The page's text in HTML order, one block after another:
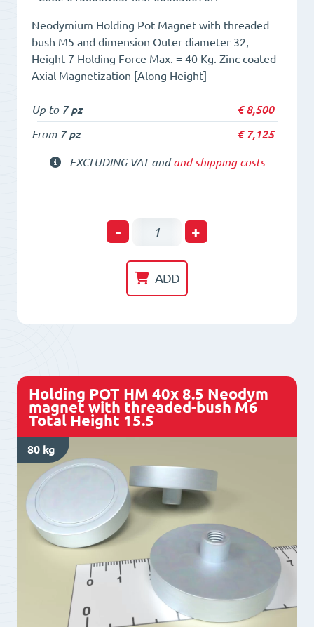
Neodymium Holding Pot Magnet with threaded
bush M5 and dimension Outer diameter 32,
Height 7 Holding Force Max. = 40 Kg. Zinc coated -
Axial Magnetization [Along Height]
Up to 7 pz €8,500
From 7 pz €7,125
EXCLUDING VAT andand shipping costs
-
Holding
HM
32x
with
threaded-
bush
Total
Height
15.5
quantity
+
ADD
Holding POT HM 40x 8.5 Neodym
magnet with threaded-bush M6
Total Height 15.5
80 kg